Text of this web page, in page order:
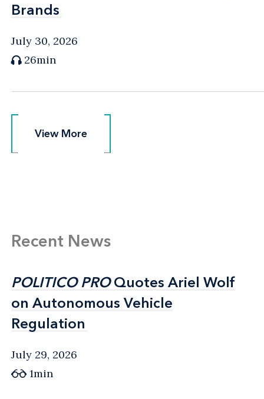
Brands
Brands
July 30, 2026
26min
View More
View More
Recent News
POLITICO PROQuotes Ariel Wolf
on Autonomous Vehicle
Regulation
POLITICO PROQuotes Ariel Wolf
on Autonomous Vehicle
Regulation
July 29, 2026
1min